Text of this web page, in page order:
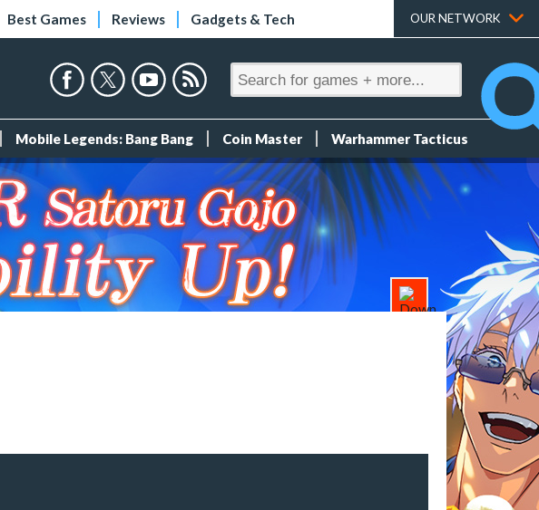
Best Games Reviews Gadgets & Tech OUR NETWORK
Mobile Legends: Bang Bang Coin Master Warhammer Tacticus